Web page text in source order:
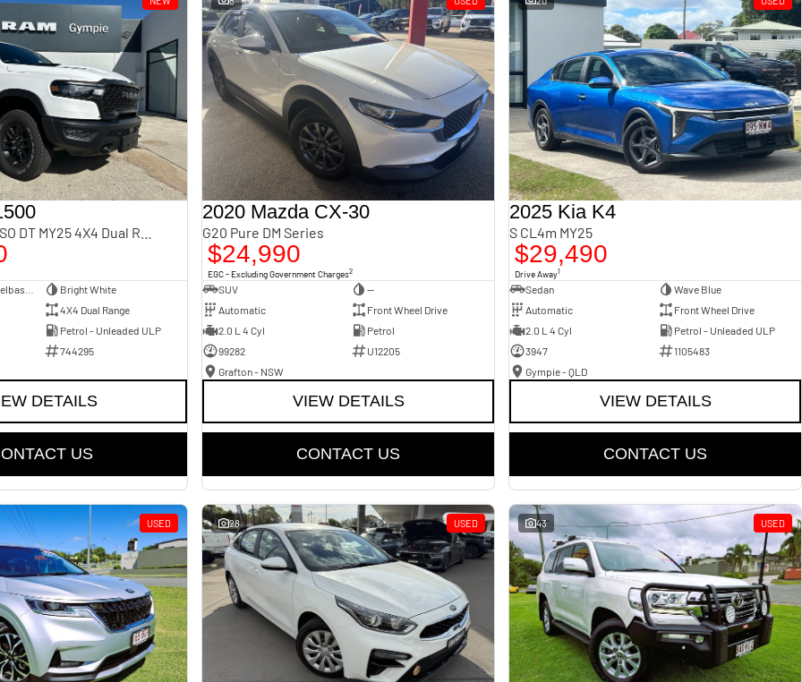
Bright White
4X4 Dual Range
Petrol - Unleaded ULP
744295
DETAILS
US
2020 Mazda CX-30
G20 Pure DM Series
$24,990
EGC - Excluding Government Charges2
SUV
—
Automatic
Front Wheel Drive
2.0 L 4 Cyl
Petrol
99282
U12205
Grafton - NSW
VIEW DETAILS
CONTACT US
2025 Kia K4
S CL4m MY25
$29,490
Drive Away1
Sedan
Wave Blue
Automatic
Front Wheel Drive
2.0 L 4 Cyl
Petrol - Unleaded ULP
3947
1105483
Gympie - QLD
VIEW DETAILS
CONTACT US
USED 28 USED 43 USED